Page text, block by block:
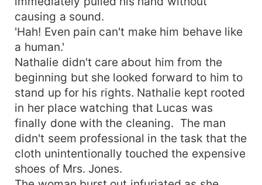
causing a sound.
'Hah! Even pain can't make him behave like
a human.'
Nathalie didn't care about him from the
beginning but she looked forward to him to
stand up for his rights. Nathalie kept rooted
in her place watching that Lucas was
finally done with the cleaning. The man
didn't seem professional in the task that the
cloth unintentionally touched the expensive
shoes of Mrs. Jones.